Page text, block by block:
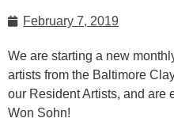
February 7, 2019
We are starting a new
artists from the Baltimore
our Resident Artists, and are
Won Sohn!